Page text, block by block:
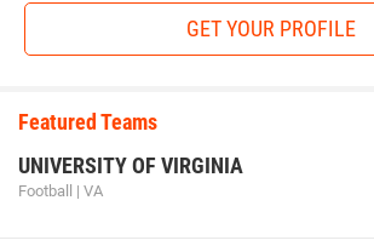
GET YOUR PROFILE
Featured Teams
UNIVERSITY OF VIRGINIA
Football | VA